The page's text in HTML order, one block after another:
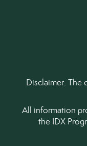
Disclaimer: The
All information
the IDX